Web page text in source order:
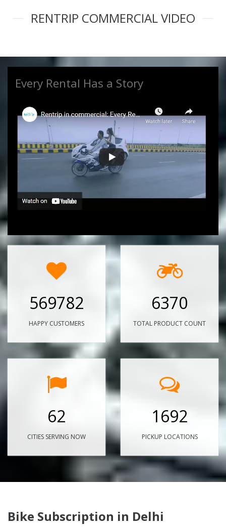
RENTRIP COMMERCIAL VIDEO
Every Rental Has a Story
569782
HAPPY CUSTOMERS
6370
TOTAL PRODUCT COUNT
62
CITIES SERVING NOW
1692
PICKUP LOCATIONS
Bike Subscription in Delhi